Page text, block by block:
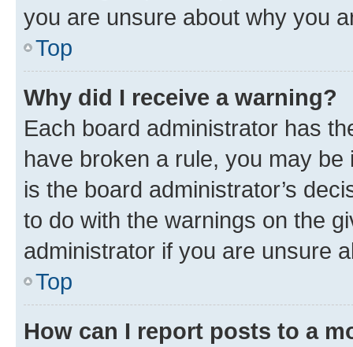
you are unsure about why you
Top
Why did I receive a warning?
Each board administrator has
have broken a rule, you may
is the board administrator’s
to do with the warnings on the
administrator if you are unsure
Top
How can I report posts to a